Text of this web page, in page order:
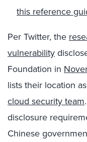
this reference
Per Twitter, the
vulnerability
Foundation in
lists their location as
cloud security team
disclosure
Chinese